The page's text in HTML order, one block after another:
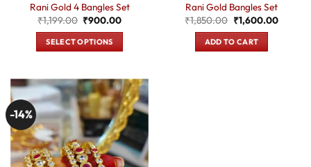
Rani Gold 4 Bangles Set
₹1,199.00 Original
price
was:
₹1,199.00.
₹900.00Current
₹900.00.
SELECT OPTIONS
has
multiple
variants.
The
options
may
Rani Gold Bangles Set
₹1,850.00 Original
price
was:
₹1,850.00.
₹1,600.00Current
ADD TO CART
-14%